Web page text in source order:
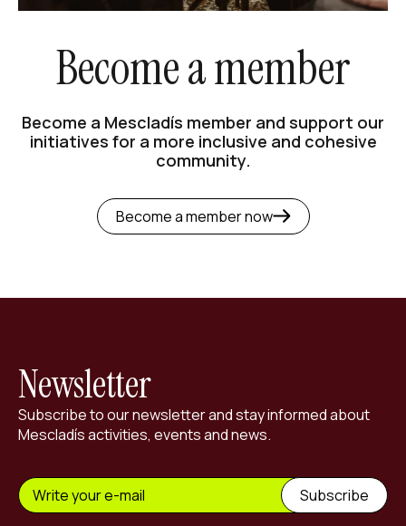
Become a member
Become a Mescladís member and support our
initiatives for a more inclusive and cohesive
community.
Become a member now
Newsletter
Subscribe to our newsletter and stay informed about
Mescladís activities, events and news.